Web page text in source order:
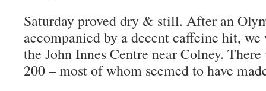
Saturday proved dry & still. After an
accompanied by a decent caffeine hit,
the John Innes Centre near Colney.
200 – most of whom seemed to have